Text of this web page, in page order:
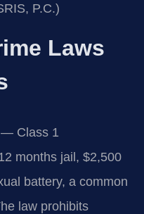
P.C.)
Laws
— Class 1
months jail, $2,500
battery, a common
law prohibits